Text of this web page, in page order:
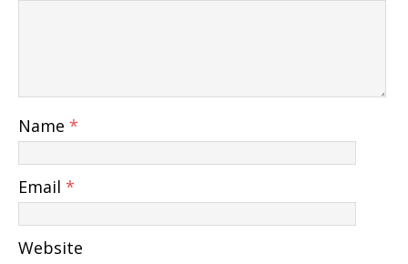
Name *
Email *
Website